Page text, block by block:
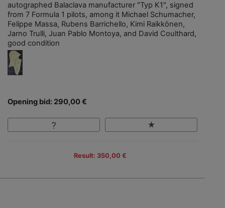
autographed Balaclava manufacturer "Typ K1", signed
from 7 Formula 1 pilots, among it Michael Schumacher,
Felippe Massa, Rubens Barrichello, Kimi Raikkönen,
Jarno Trulli, Juan Pablo Montoya, and David Coulthard,
good condition
Opening bid: 290,00 €
Result: 350,00 €